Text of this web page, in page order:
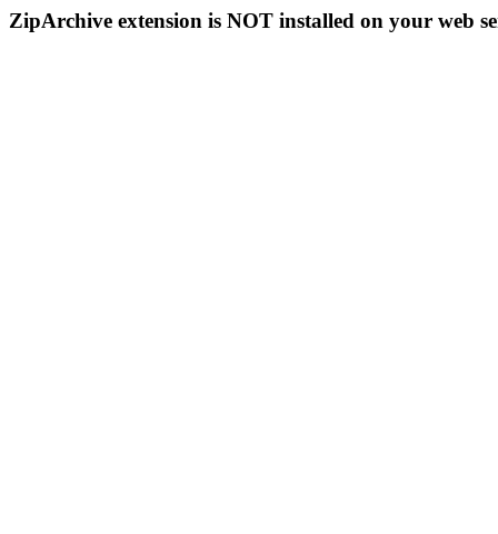
ZipArchive extension is NOT installed on your web